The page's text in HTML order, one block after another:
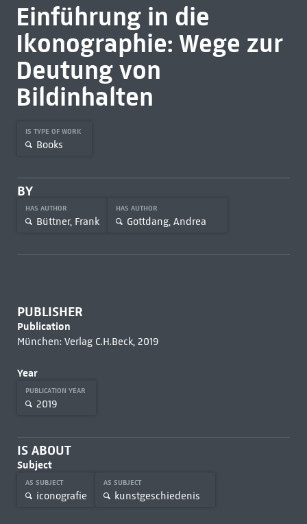
Einführung in die
Ikonographie: Wege zur
Deutung von
Bildinhalten
IS TYPE OF WORK
Books
BY
HAS AUTHOR
Büttner, Frank
HAS AUTHOR
Gottdang, Andrea
PUBLISHER
Publication
München: Verlag C.H.Beck, 2019
Year
PUBLICATION YEAR
2019
IS ABOUT
Subject
AS SUBJECT
iconografie
AS SUBJECT
kunstgeschiedenis